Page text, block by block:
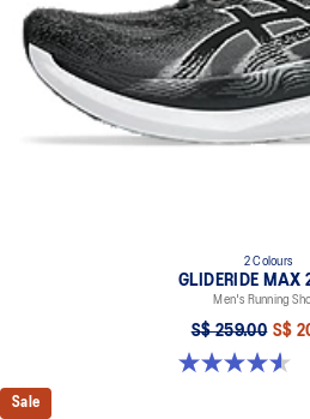
2 Colours
GLIDERIDE MAX
Men's Running
S$ 259.00 S$
4.6 out of 5 stars. 7 reviews
Sale